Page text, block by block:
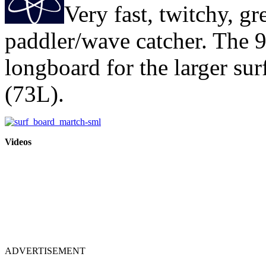
Very fast, twitchy,
paddler/wave catcher. The
longboard for the larger
(73L).
Videos
ADVERTISEMENT